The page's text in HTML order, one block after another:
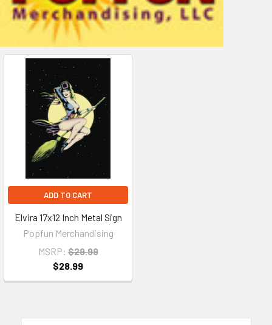
ADD TO CART
Elvira 17x12 Inch Metal Sign
Popfun Merchandising
MSRP: $29.99
$28.99